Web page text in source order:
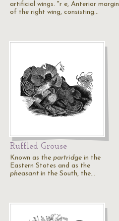
artificial wings. "r e, Anterior margin
of the right wing, consisting…
Ruffled Grouse
Known as the partridge in the
Eastern States and as the
pheasant in the South, the…